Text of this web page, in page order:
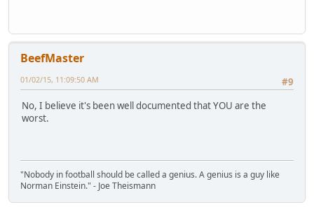
BeefMaster
#9
01/02/15, 11:09:50 AM
No, I believe it's been well documented that YOU are the
worst.
"Nobody in football should be called a genius. A genius is a guy like
Norman Einstein." - Joe Theismann